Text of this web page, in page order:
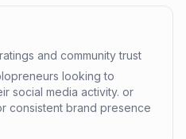
and community trust
looking to
social media activity. or
consistent brand presence